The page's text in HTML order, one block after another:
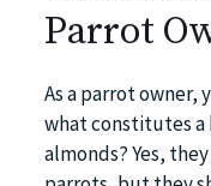
Parrot
As a parrot owner,
what constitutes
almonds? Yes,